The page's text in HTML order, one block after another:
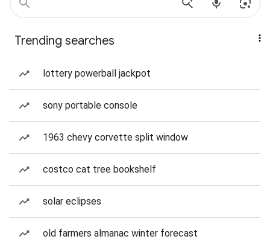
Trending searches
lottery powerball jackpot
sony portable console
1963 chevy corvette split window
costco cat tree bookshelf
solar eclipses
old farmers almanac winter forecast